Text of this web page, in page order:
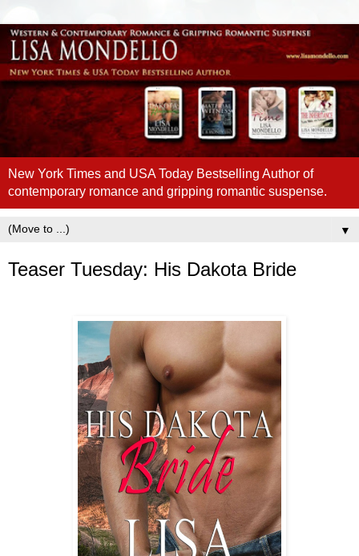
New York Times and USA Today Bestselling Author of
contemporary romance and gripping romantic suspense.
▼
Teaser Tuesday: His Dakota Bride